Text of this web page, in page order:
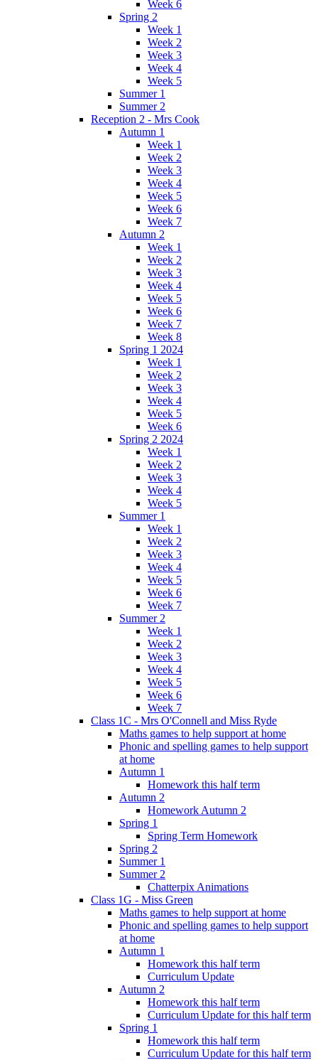
Week 6
Spring 2
Week 1
Week 2
Week 3
Week 4
Week 5
Summer 1
Summer 2
Reception 2 - Mrs Cook
Autumn 1
Week 1
Week 2
Week 3
Week 4
Week 5
Week 6
Week 7
Autumn 2
Week 1
Week 2
Week 3
Week 4
Week 5
Week 6
Week 7
Week 8
Spring 1 2024
Week 1
Week 2
Week 3
Week 4
Week 5
Week 6
Spring 2 2024
Week 1
Week 2
Week 3
Week 4
Week 5
Summer 1
Week 1
Week 2
Week 3
Week 4
Week 5
Week 6
Week 7
Summer 2
Week 1
Week 2
Week 3
Week 4
Week 5
Week 6
Week 7
Class 1C - Mrs O'Connell and Miss Ryde
Maths games to help support at home
Phonic and spelling games to help support
at home
Autumn 1
Homework this half term
Autumn 2
Homework Autumn 2
Spring 1
Spring Term Homework
Spring 2
Summer 1
Summer 2
Chatterpix Animations
Class 1G - Miss Green
Maths games to help support at home
Phonic and spelling games to help support
at home
Autumn 1
Homework this half term
Curriculum Update
Autumn 2
Homework this half term
Curriculum Update for this half term
Spring 1
Homework this half term
Curriculum Update for this half term